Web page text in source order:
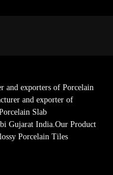
and exporters of Porcelain
and exporter of
Slab
Gujarat India.Our Product
Porcelain Tiles